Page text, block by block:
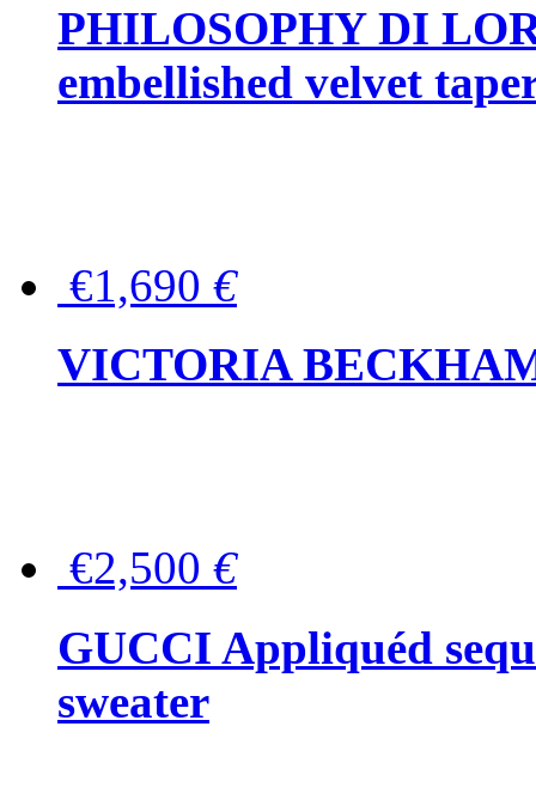
PHILOSOPHY DI
embellished velvet
€1,690 €
VICTORIA
€2,500 €
GUCCI Appliquéd
sweater